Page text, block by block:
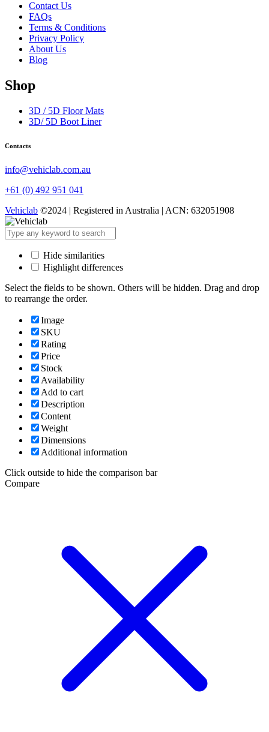
Contact Us
FAQs
Terms & Conditions
Privacy Policy
About Us
Blog
Shop
3D / 5D Floor Mats
3D/ 5D Boot Liner
Contacts
info@vehiclab.com.au
+61 (0) 492 951 041
Vehiclab ©2024 | Registered in Australia | ACN: 632051908
Hide similarities
Highlight differences
Select the fields to be shown. Others will be hidden. Drag and drop
to rearrange the order.
Image
SKU
Rating
Price
Stock
Availability
Add to cart
Description
Content
Weight
Dimensions
Additional information
Click outside to hide the comparison bar
Compare